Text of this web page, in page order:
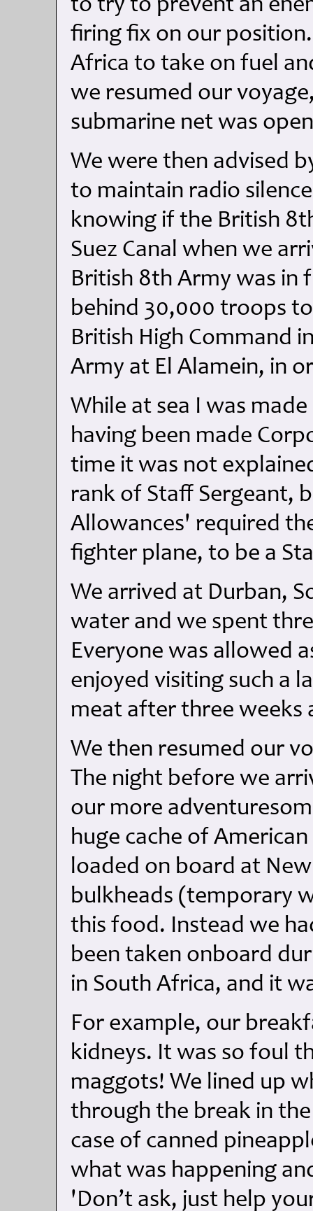
to try to prevent an
firing fix on our
Africa to take on fuel
we resumed our
submarine net was
We were then advised
to maintain radio
knowing if the British
Suez Canal when we
British 8th Army was in
behind 30,000 troops
British High Command
Army at El Alamein, in
While at sea I was
having been made
time it was not
rank of Staff Sergeant,
Allowances' required
fighter plane, to be a
We arrived at Durban,
water and we spent
Everyone was allowed
enjoyed visiting such a
meat after three weeks
We then resumed our
The night before we
our more
huge cache of
loaded on board at
bulkheads (temporary
this food. Instead we
been taken onboard
in South Africa, and it
For example, our
kidneys. It was so foul
maggots! We lined up
through the break in
case of canned
what was happening
'Don’t ask, just help